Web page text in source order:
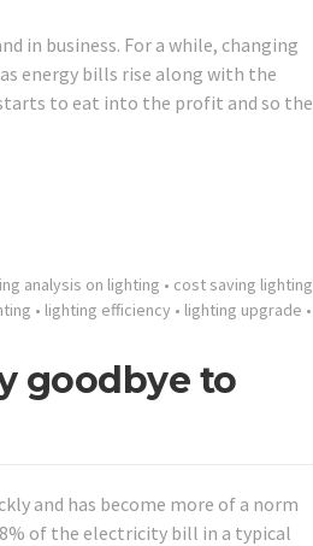
in business. For a while, changing
energy bills rise along with the
starts to eat into the profit and so the
analysis on lighting • cost saving lighting
• lighting efficiency • lighting upgrade •
goodbye to
and has become more of a norm
of the electricity bill in a typical